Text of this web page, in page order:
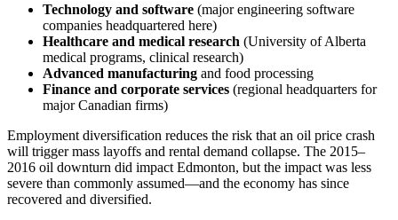
Technology and software (major engineering software
companies headquartered here)
Healthcare and medical research (University of Alberta
medical programs, clinical research)
Advanced manufacturing and food processing
Finance and corporate services (regional headquarters for
major Canadian firms)
Employment diversification reduces the risk that an oil price crash
will trigger mass layoffs and rental demand collapse. The 2015–
2016 oil downturn did impact Edmonton, but the impact was less
severe than commonly assumed—and the economy has since
recovered and diversified.